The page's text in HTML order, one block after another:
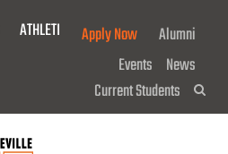
ATHLETICS GIVE NOW!
Apply Now
Alumni
Events News
Current Students